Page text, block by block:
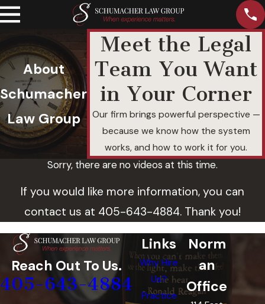
About
Schumacher
Law Group
Meet the Legal
Team You Want
in Your Corner
Our firm brings powerful perspective —
because we know how the system
works, and how to work it for you.
Sorry, there are no videos at this time.
If you would like more information, you can
contact us at 405-643-4884. Thank you!
Reach Out To Us.
405-643-4884
Links
Why Hire
Us?
Practice
Norm
an
Office